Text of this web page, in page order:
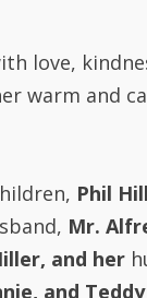
love,
warm and
Phil
Mr.
and her
and Teddy